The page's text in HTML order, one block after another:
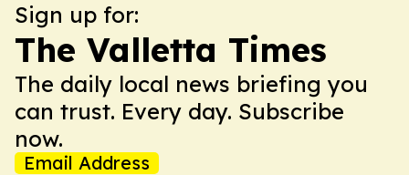
Sign up for:
The Valletta Times
The daily local news briefing you
can trust. Every day. Subscribe
now.
Email Address